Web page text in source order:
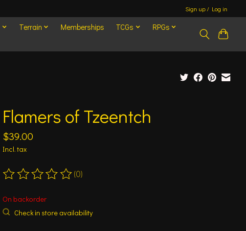
Sign up / Log in
Terrain Memberships TCGs
RPGs
Flamers of Tzeentch
$39.00
Incl. tax
The rating of this product is
(0)
On backorder
Check in store availability